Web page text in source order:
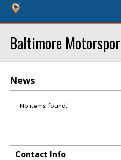
Baltimore
News
No items found.
Contact Info